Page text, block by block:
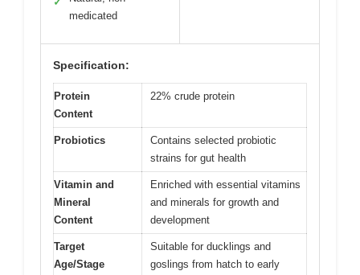
medicated
Specification:
Protein
Content
22% crude protein
Probiotics
Contains selected probiotic
strains for gut health
Vitamin and
Mineral
Content
Enriched with essential vitamins
and minerals for growth and
development
Target
Age/Stage
Suitable for ducklings and
goslings from hatch to early